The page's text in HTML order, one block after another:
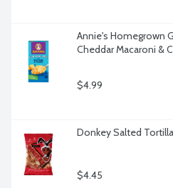
Annie's Homegrown
Cheddar Macaroni &
$4.99
Donkey Salted Tortilla
$4.45